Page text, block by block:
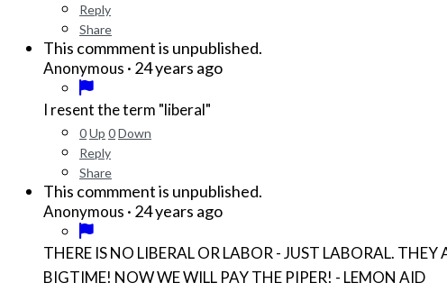
Reply
Share
This commment is unpublished.
Anonymous · 24 years ago
I resent the term "liberal"
0Up 0Down
Reply
Share
This commment is unpublished.
Anonymous · 24 years ago
THERE IS NO LIBERAL OR LABOR - JUST LABORAL. THEY ARE
BIGTIME! NOW WE WILL PAY THE PIPER! - LEMON AID